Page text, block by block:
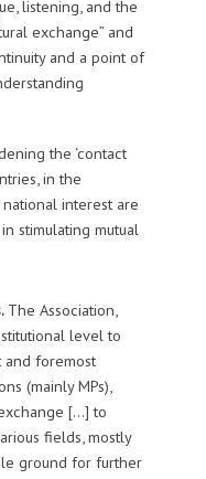
listening, and the
exchange” and
and a point of
the ‘contact
in the
interest are
stimulating mutual
The Association,
level to
foremost
(mainly MPs),
[…] to
fields, mostly
ground for further